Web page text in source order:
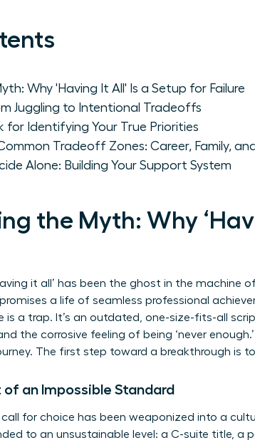
Why 'Having It All' Is a Setup for Failure
Juggling to Intentional Tradeoffs
for Identifying Your True Priorities
Tradeoff Zones: Career, Family,
Alone: Building Your Support System
the Myth: Why
it all’ has been the ghost in the machine
a life of seamless professional
is a trap. It’s an outdated, one-size-fits-all
the corrosive feeling of being ‘never
The first step toward a breakthrough is
an Impossible Standard
for choice has been weaponized into a
to an unsustainable level: a C-suite title, a